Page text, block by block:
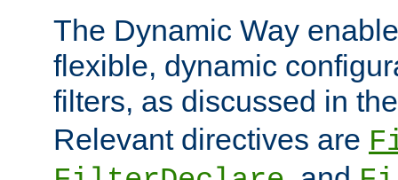
The Dynamic Way
flexible, dynamic
filters, as discussed in
Relevant directives are